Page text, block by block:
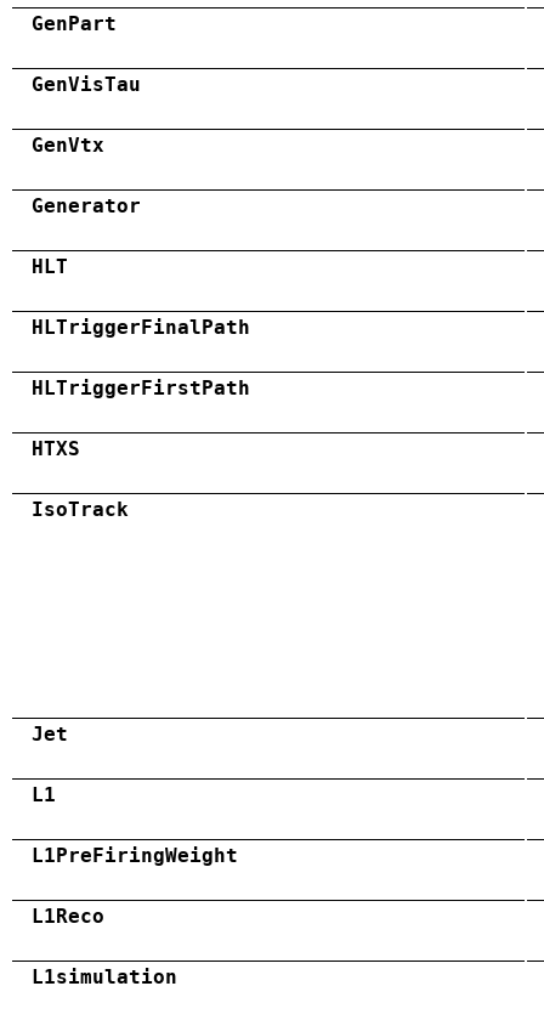
GenPart
GenVisTau
GenVtx
Generator
HLT
HLTriggerFinalPath
HLTriggerFirstPath
HTXS
IsoTrack
Jet
L1
L1PreFiringWeight
L1Reco
L1simulation